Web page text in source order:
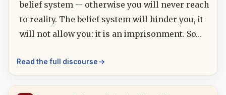
belief system -- otherwise you will never reach
to reality. The belief system will hinder you, it
will not allow you: it is an imprisonment. So…
Read the full discourse